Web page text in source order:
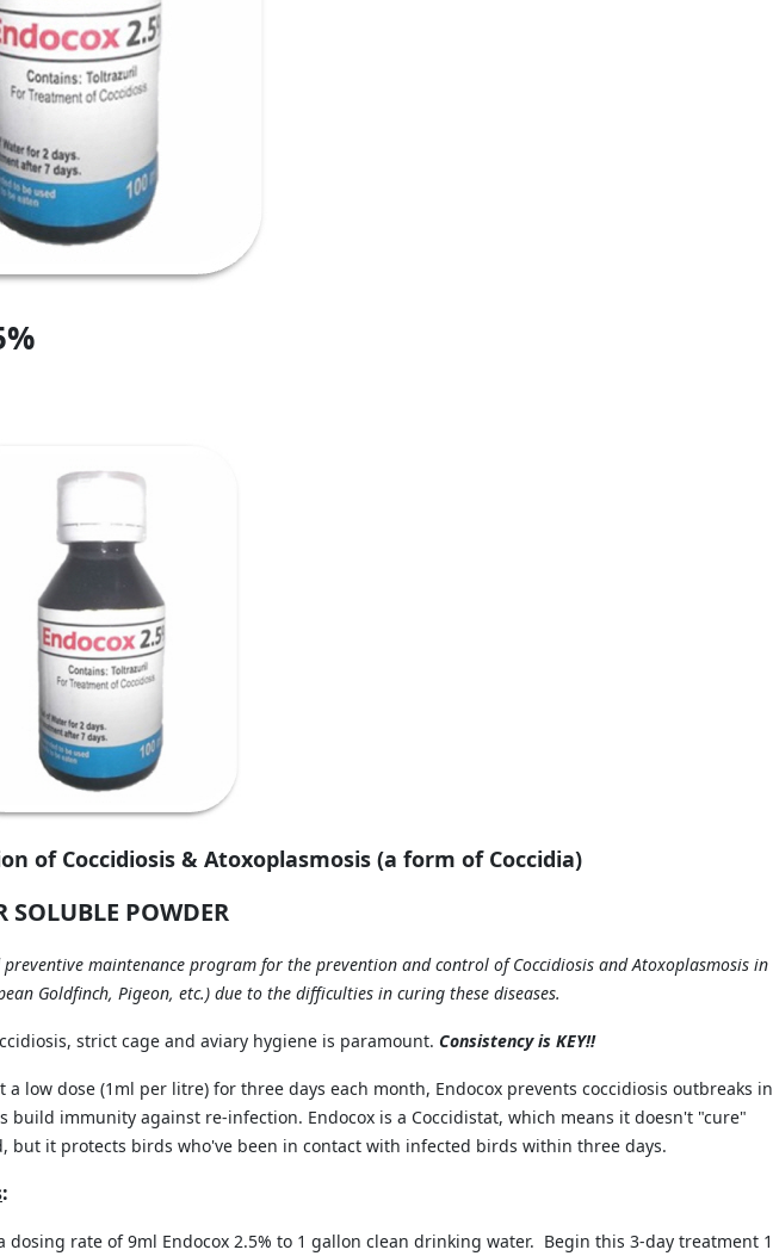
of Coccidiosis & Atoxoplasmosis (a form of Coccidia)
SOLUBLE POWDER
preventive maintenance program for the prevention and control of Coccidiosis and Atoxoplasmosis in
Goldfinch, Pigeon, etc.) due to the difficulties in curing these diseases.
strict cage and aviary hygiene is paramount. Consistency is KEY!!
a low dose (1ml per litre) for three days each month, Endocox prevents coccidiosis outbreaks in
build immunity against re-infection. Endocox is a Coccidistat, which means it doesn't "cure"
but it protects birds who've been in contact with infected birds within three days.
:
dosing rate of 9ml Endocox 2.5% to 1 gallon clean drinking water. Begin this 3-day treatment 1